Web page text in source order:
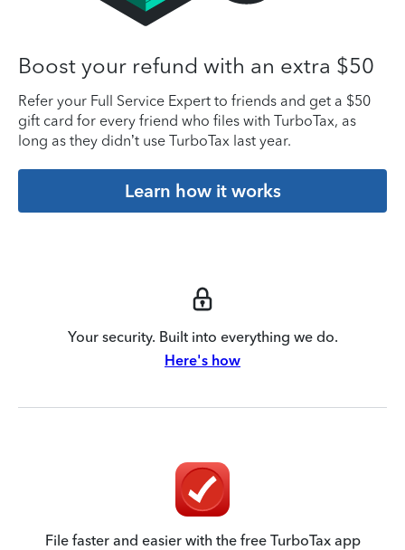
Boost your refund with an extra $50
Refer your Full Service Expert to friends and get a $50
gift card for every friend who files with TurboTax, as
long as they didn’t use TurboTax last year.
Learn how it works
Your security. Built into everything we do.
Here's how
File faster and easier with the free TurboTax app